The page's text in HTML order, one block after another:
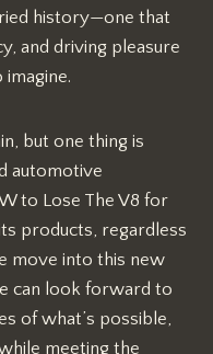
history—one that
and driving pleasure
but one thing is
automotive
to Lose The V8 for
products, regardless
move into this new
can look forward to
of what’s possible,
meeting the